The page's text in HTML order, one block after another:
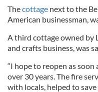
Thecottage next to the
American businessman,
A third cottage owned by
and crafts business, was
“I hope to reopen as soon
over 30 years. The fire
with locals, helped to